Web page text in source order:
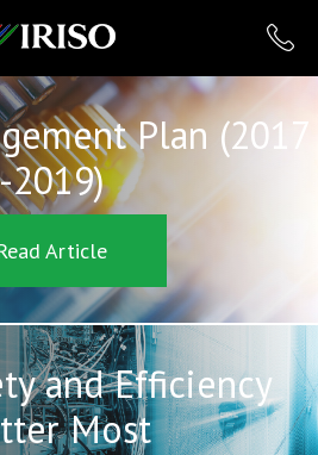
IRISO
Plan (2017
2019)
Article
and Efficiency
Most